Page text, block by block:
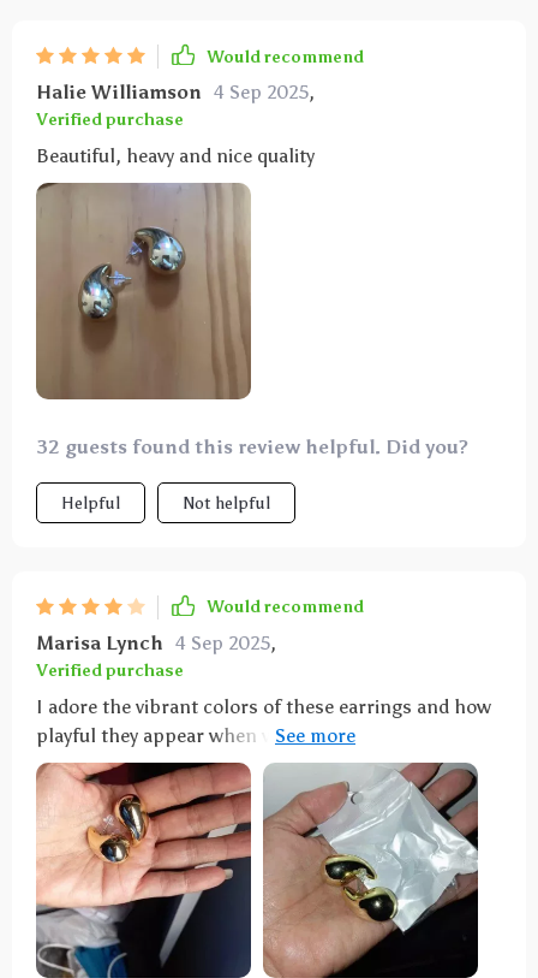
Would recommend
Halie Williamson 4 Sep 2025,
Verified purchase
Beautiful, heavy and nice quality
32 guests found this review helpful. Did you?
Helpful Not helpful
Would recommend
Marisa Lynch 4 Sep 2025,
Verified purchase
I adore the vibrant colors of these earrings and how
playful they appear when worn. However, I did
encounter an issue where the back fell off one pair,
prompting me to order a replacement—just a word
of caution.